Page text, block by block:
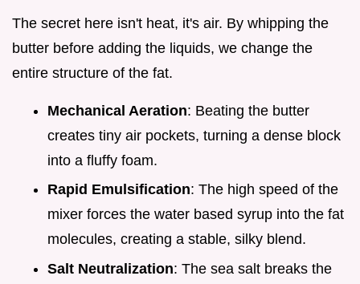
The secret here isn't heat, it's air. By whipping the
butter before adding the liquids, we change the
entire structure of the fat.
Mechanical Aeration: Beating the butter
creates tiny air pockets, turning a dense block
into a fluffy foam.
Rapid Emulsification: The high speed of the
mixer forces the water based syrup into the fat
molecules, creating a stable, silky blend.
Salt Neutralization: The sea salt breaks the